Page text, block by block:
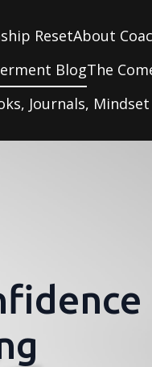
ResetAbout
BlogThe
Journals,